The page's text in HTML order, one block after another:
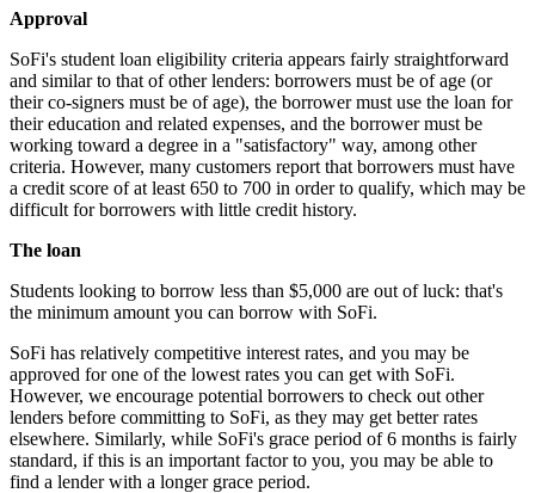
Approval
SoFi's student loan eligibility criteria appears fairly straightforward
and similar to that of other lenders: borrowers must be of age (or
their co-signers must be of age), the borrower must use the loan for
their education and related expenses, and the borrower must be
working toward a degree in a "satisfactory" way, among other
criteria. However, many customers report that borrowers must have
a credit score of at least 650 to 700 in order to qualify, which may be
difficult for borrowers with little credit history.
The loan
Students looking to borrow less than $5,000 are out of luck: that's
the minimum amount you can borrow with SoFi.
SoFi has relatively competitive interest rates, and you may be
approved for one of the lowest rates you can get with SoFi.
However, we encourage potential borrowers to check out other
lenders before committing to SoFi, as they may get better rates
elsewhere. Similarly, while SoFi's grace period of 6 months is fairly
standard, if this is an important factor to you, you may be able to
find a lender with a longer grace period.